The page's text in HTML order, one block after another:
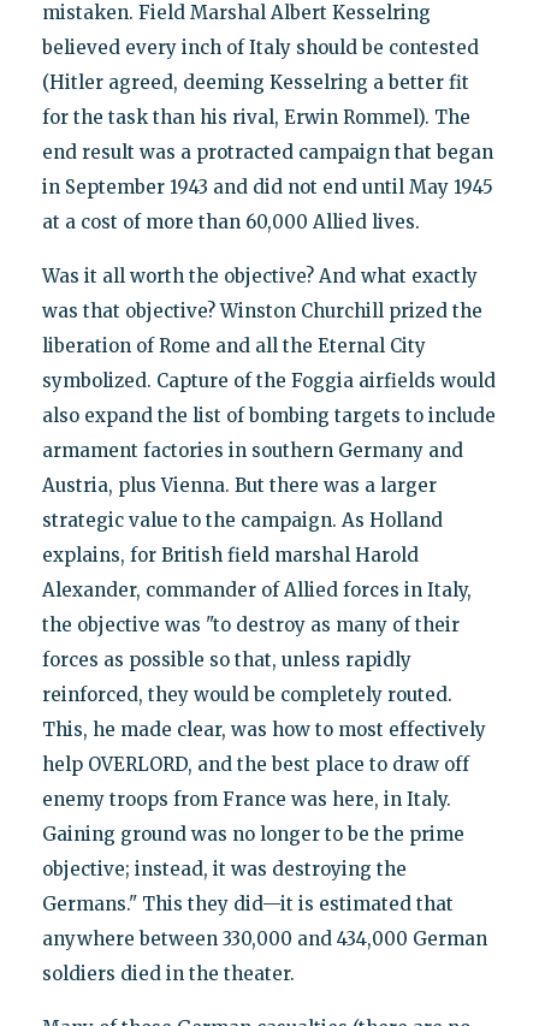
mistaken. Field Marshal Albert Kesselring
believed every inch of Italy should be contested
(Hitler agreed, deeming Kesselring a better fit
for the task than his rival, Erwin Rommel). The
end result was a protracted campaign that began
in September 1943 and did not end until May 1945
at a cost of more than 60,000 Allied lives.
Was it all worth the objective? And what exactly
was that objective? Winston Churchill prized the
liberation of Rome and all the Eternal City
symbolized. Capture of the Foggia airfields would
also expand the list of bombing targets to include
armament factories in southern Germany and
Austria, plus Vienna. But there was a larger
strategic value to the campaign. As Holland
explains, for British field marshal Harold
Alexander, commander of Allied forces in Italy,
the objective was "to destroy as many of their
forces as possible so that, unless rapidly
reinforced, they would be completely routed.
This, he made clear, was how to most effectively
help OVERLORD, and the best place to draw off
enemy troops from France was here, in Italy.
Gaining ground was no longer to be the prime
objective; instead, it was destroying the
Germans." This they did—it is estimated that
anywhere between 330,000 and 434,000 German
soldiers died in the theater.